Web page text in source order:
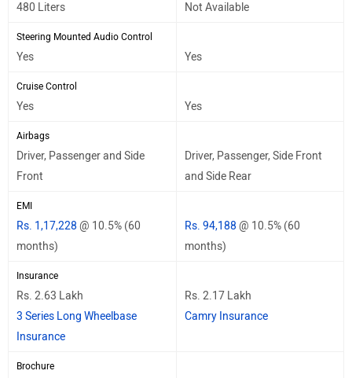
480 Liters Not Available
Steering Mounted Audio Control
Yes Yes
Cruise Control
Yes Yes
Airbags
Driver, Passenger and Side
Front
Driver, Passenger, Side Front
and Side Rear
EMI
Rs. 1,17,228 @ 10.5% (60
months)
Rs. 94,188 @ 10.5% (60
months)
Insurance
Rs. 2.63 Lakh
3 Series Long Wheelbase
Insurance
Rs. 2.17 Lakh
Camry Insurance
Brochure